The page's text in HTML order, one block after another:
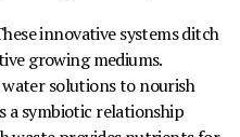
innovative systems ditch
growing mediums.
solutions to nourish
a symbiotic relationship